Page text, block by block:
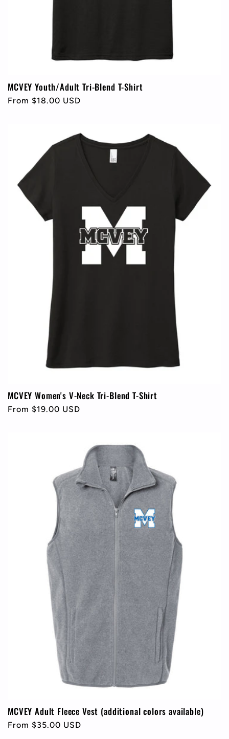
MCVEY Youth/Adult Tri-Blend T-Shirt
Regular
From $18.00 USD
MCVEY Women's V-Neck Tri-Blend T-Shirt
Regular
From $19.00 USD
MCVEY Adult Fleece Vest (additional colors available)
Regular
From $35.00 USD